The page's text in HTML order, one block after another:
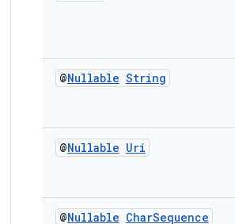
@Nullable String
@Nullable Uri
@Nullable CharSequence